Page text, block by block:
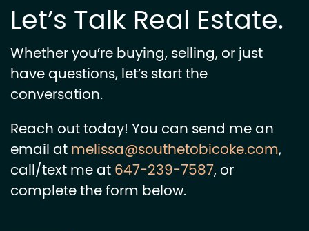
Let’s Talk Real Estate.
Whether you’re buying, selling, or just
have questions, let’s start the
conversation.
Reach out today! You can send me an
email atmelissa@southetobicoke.com,
call/text me at647-239-7587, or
complete the form below.